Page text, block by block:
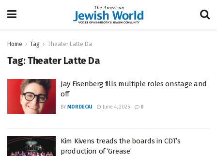
Home Tag Theater Latte Da
Tag:Theater Latte Da
Jay Eisenberg fills multiple roles onstage and
off
BY MORDECAI June 4, 2025 0
Kim Kivens treads the boards in CDT’s
production of ‘Grease’